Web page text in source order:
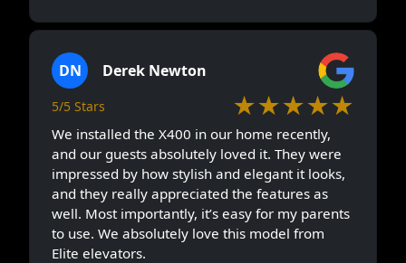
DN Derek Newton
5/5 Stars ★★★★★
We installed the X400 in our home recently,
and our guests absolutely loved it. They were
impressed by how stylish and elegant it looks,
and they really appreciated the features as
well. Most importantly, it’s easy for my parents
to use. We absolutely love this model from
Elite elevators.